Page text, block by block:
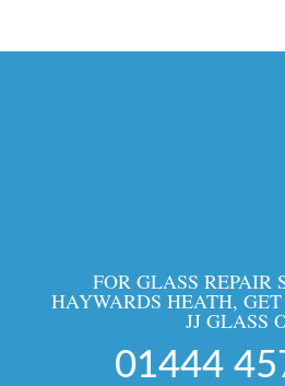
FOR GLASS REPAIR
HAYWARDS HEATH,
JJ GLASS
01444